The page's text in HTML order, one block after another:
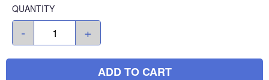
QUANTITY
- +
ADD TO CART